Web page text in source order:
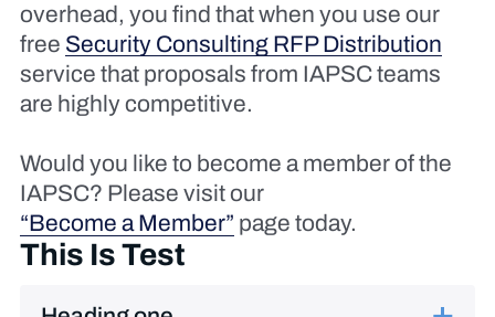
overhead, you find that when you use our
free Security Consulting RFP Distribution
service that proposals from IAPSC teams
are highly competitive.
Would you like to become a member of the
IAPSC? Please visit our
“Become a Member” page today.
This Is Test